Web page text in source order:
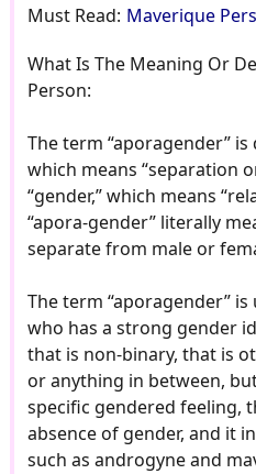
Must Read: Maverique
What Is The Meaning Or
Person:
The term “aporagender”
which means “separation
“gender,” which means
“apora-gender” literally
separate from male or
The term “aporagender”
who has a strong gender
that is non-binary, that is
or anything in between,
specific gendered feeling,
absence of gender, and it
such as androgyne and